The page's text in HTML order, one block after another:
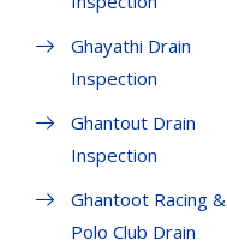
Ghayathi Drain
Inspection
Ghantout Drain
Inspection
Ghantoot Racing &
Polo Club Drain